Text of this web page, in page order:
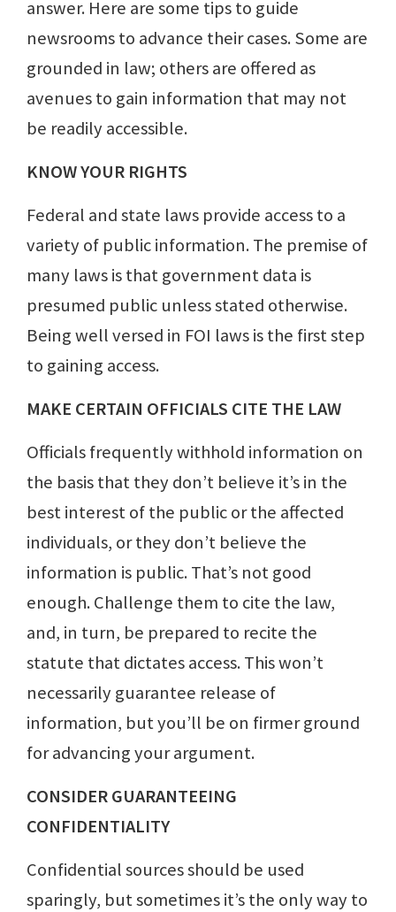
answer. Here are some tips to guide
newsrooms to advance their cases. Some are
grounded in law; others are offered as
avenues to gain information that may not
be readily accessible.
KNOW YOUR RIGHTS
Federal and state laws provide access to a
variety of public information. The premise of
many laws is that government data is
presumed public unless stated otherwise.
Being well versed in FOI laws is the first step
to gaining access.
MAKE CERTAIN OFFICIALS CITE THE LAW
Officials frequently withhold information on
the basis that they don’t believe it’s in the
best interest of the public or the affected
individuals, or they don’t believe the
information is public. That’s not good
enough. Challenge them to cite the law,
and, in turn, be prepared to recite the
statute that dictates access. This won’t
necessarily guarantee release of
information, but you’ll be on firmer ground
for advancing your argument.
CONSIDER GUARANTEEING
CONFIDENTIALITY
Confidential sources should be used
sparingly, but sometimes it’s the only way to